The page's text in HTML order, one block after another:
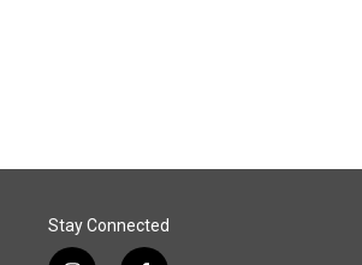
Stay Connected